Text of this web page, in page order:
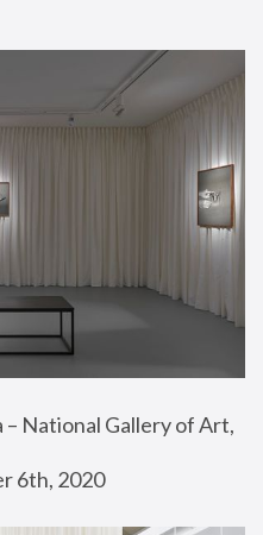
National Gallery of Art,
6th, 2020